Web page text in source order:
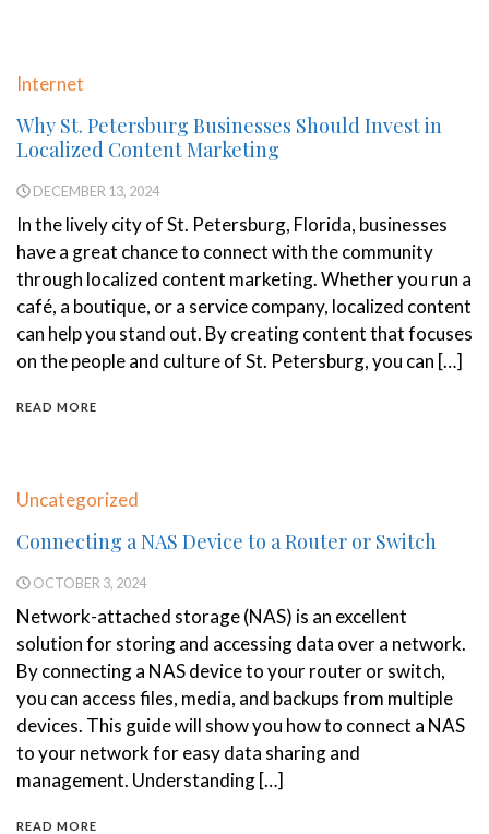
Internet
Why St. Petersburg Businesses Should Invest in
Localized Content Marketing
DECEMBER 13, 2024
In the lively city of St. Petersburg, Florida, businesses
have a great chance to connect with the community
through localized content marketing. Whether you run a
café, a boutique, or a service company, localized content
can help you stand out. By creating content that focuses
on the people and culture of St. Petersburg, you can […]
READ MORE
Uncategorized
Connecting a NAS Device to a Router or Switch
OCTOBER 3, 2024
Network-attached storage (NAS) is an excellent
solution for storing and accessing data over a network.
By connecting a NAS device to your router or switch,
you can access files, media, and backups from multiple
devices. This guide will show you how to connect a NAS
to your network for easy data sharing and
management. Understanding […]
READ MORE